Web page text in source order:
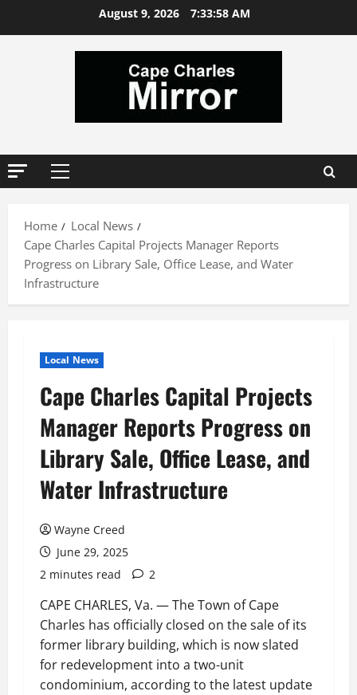
August 9, 2026 7:33:59 AM
Primary
Home
Local News
Cape Charles Capital Projects Manager Reports
Progress on Library Sale, Office Lease, and Water
Infrastructure
Local News
Cape Charles Capital Projects
Manager Reports Progress on
Library Sale, Office Lease, and
Water Infrastructure
Wayne Creed
June 29, 2025
2 minutes read
2
CAPE CHARLES, Va. — The Town of Cape
Charles has officially closed on the sale of its
former library building, which is now slated
for redevelopment into a two-unit
condominium, according to the latest update